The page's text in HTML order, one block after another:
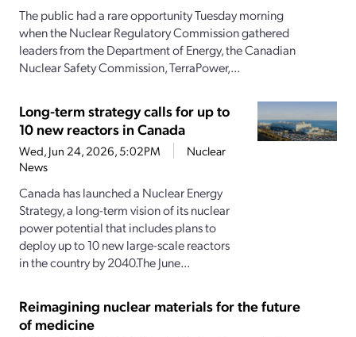
The public had a rare opportunity Tuesday morning
when the Nuclear Regulatory Commission gathered
leaders from the Department of Energy, the Canadian
Nuclear Safety Commission, TerraPower,...
Long-term strategy calls for up to
10 new reactors in Canada
Wed, Jun 24, 2026, 5:02PM
Nuclear
News
Canada has launched a Nuclear Energy
Strategy, a long-term vision of its nuclear
power potential that includes plans to
deploy up to 10 new large-scale reactors
in the country by 2040.The June...
Reimagining nuclear materials for the future
of medicine